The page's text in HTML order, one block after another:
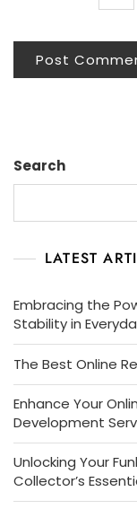
Search
LATEST
Embracing the
Stability in
The Best Online
Enhance Your
Development
Unlocking Your
Collector’s